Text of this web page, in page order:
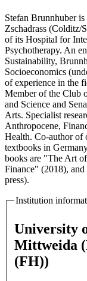
Stefan Brunnhuber
Zschadrass (Colditz/
of its Hospital for
Psychotherapy. An
Sustainability,
Socioeconomics
of experience in the
Member of the Club
and Science and
Arts. Specialist
Anthropocene,
Health. Co-author of
textbooks in
books are "The Art
Finance" (2018),
press).
Institution
University
Mittweida
(FH))